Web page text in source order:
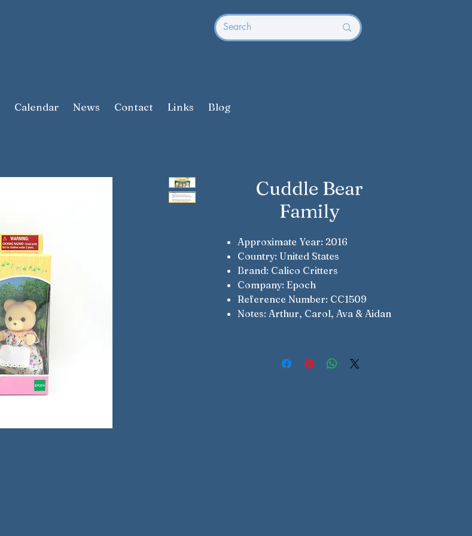
Calendar News Contact Links Blog
Cuddle Bear
Family
Approximate Year: 2016
Country: United States
Brand: Calico Critters
Company: Epoch
Reference Number: CC1509
Notes: Arthur, Carol, Ava & Aidan